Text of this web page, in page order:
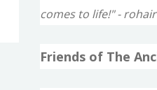
comes to life!" - rohair
Friends of The